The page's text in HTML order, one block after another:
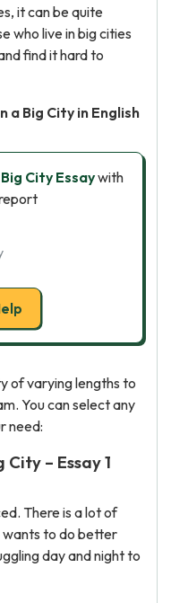
it can be quite
who live in big cities
find it hard to
a Big City in English
City Essaywith
of varying lengths to
You can select any
need:
– Essay 1
There is a lot of
wants to do better
day and night to